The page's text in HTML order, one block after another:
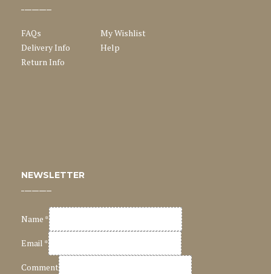
FAQs
Delivery Info
Return Info
My Wishlist
Help
NEWSLETTER
Name *
Email *
Comment